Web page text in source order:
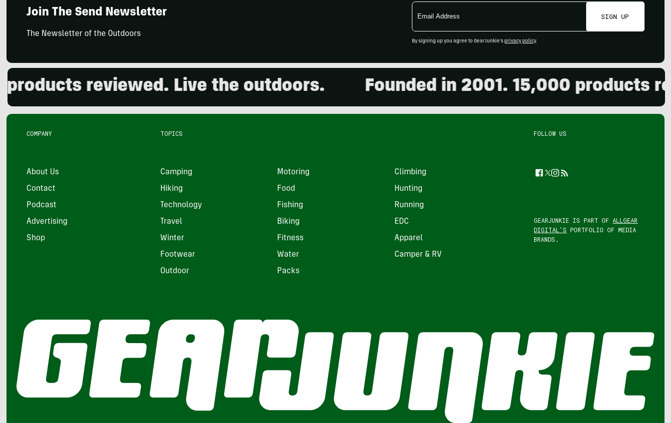
Join The Send Newsletter
The Newsletter of the Outdoors
Email
Address
SIGN UP
By signing up you agree to GearJunkie's privacy policy.
reviewed. Live the outdoors. Founded in 2001. 15,000 products
COMPANY
About Us
Contact
Podcast
Advertising
Shop
TOPICS
Camping Motoring Climbing
Hiking Food Hunting
Technology Fishing Running
Travel Biking EDC
Winter Fitness Apparel
Footwear Water Camper & RV
Outdoor Packs
FOLLOW US
Facebook
Twitter
Instagram
Feed
GEARJUNKIE IS PART OF ALLGEAR
DIGITAL'S PORTFOLIO OF MEDIA
BRANDS.